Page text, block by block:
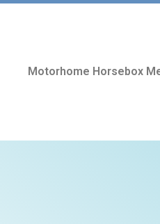
Motorhome Horsebox